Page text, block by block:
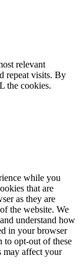
relevant
repeat visits. By
the cookies.
while you
that are
as they are
the website. We
understand how
in your browser
to opt-out of these
may affect your